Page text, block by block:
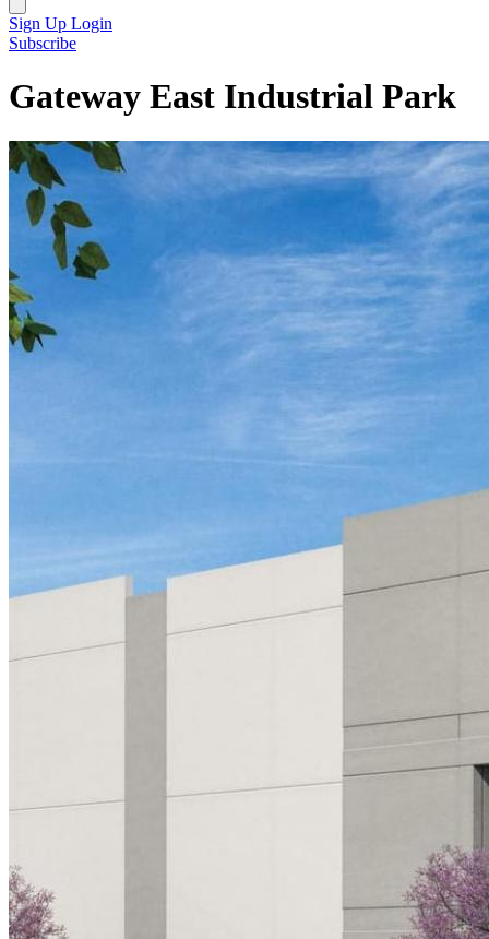
Sign Up Login
Subscribe
Gateway East Industrial Park